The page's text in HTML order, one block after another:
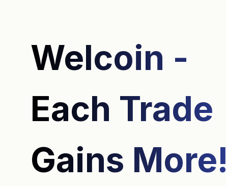
Welcoin -
Each Trade
Gains More!